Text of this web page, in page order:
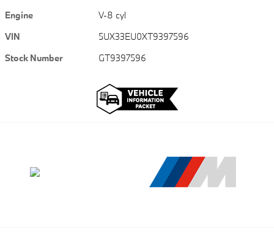
Engine
V-8 cyl
VIN
5UX33EU0XT9397596
Stock Number
GT9397596